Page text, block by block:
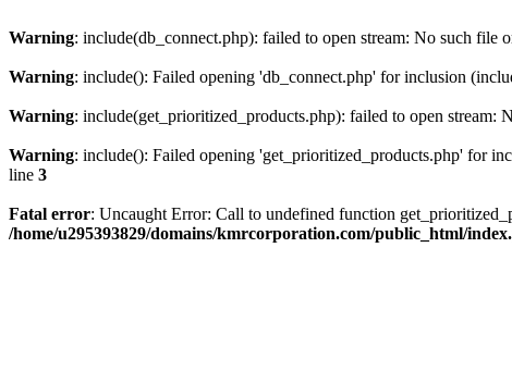
Warning: include(db_connect.php): failed to open stream: No such file
Warning: include(): Failed opening 'db_connect.php' for inclusion
Warning: include(get_prioritized_products.php): failed to open stream:
Warning: include(): Failed opening 'get_prioritized_products.php' for
line 3
Fatal error: Uncaught Error: Call to undefined function
/home/u295393829/domains/kmrcorporation.com/public_html/